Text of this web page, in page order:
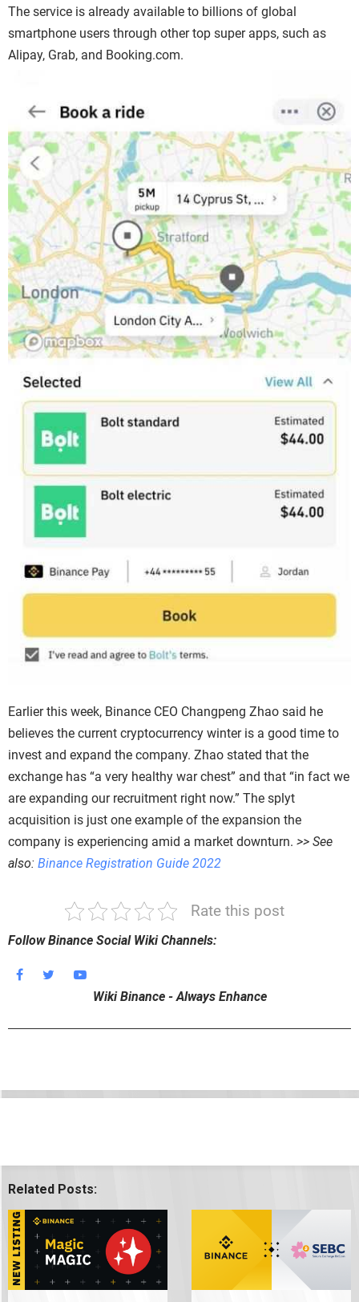
The service is already available to billions of global
smartphone users through other top super apps, such as
Alipay, Grab, and Booking.com.
Earlier this week, Binance CEO Changpeng Zhao said he
believes the current cryptocurrency winter is a good time to
invest and expand the company. Zhao stated that the
exchange has “a very healthy war chest” and that “in fact we
are expanding our recruitment right now.” The splyt
acquisition is just one example of the expansion the
company is experiencing amid a market downturn. >> See
also: Binance Registration Guide 2022
Rate this post
Follow Binance Social Wiki Channels:
Wiki Binance - Always Enhance
Related Posts: